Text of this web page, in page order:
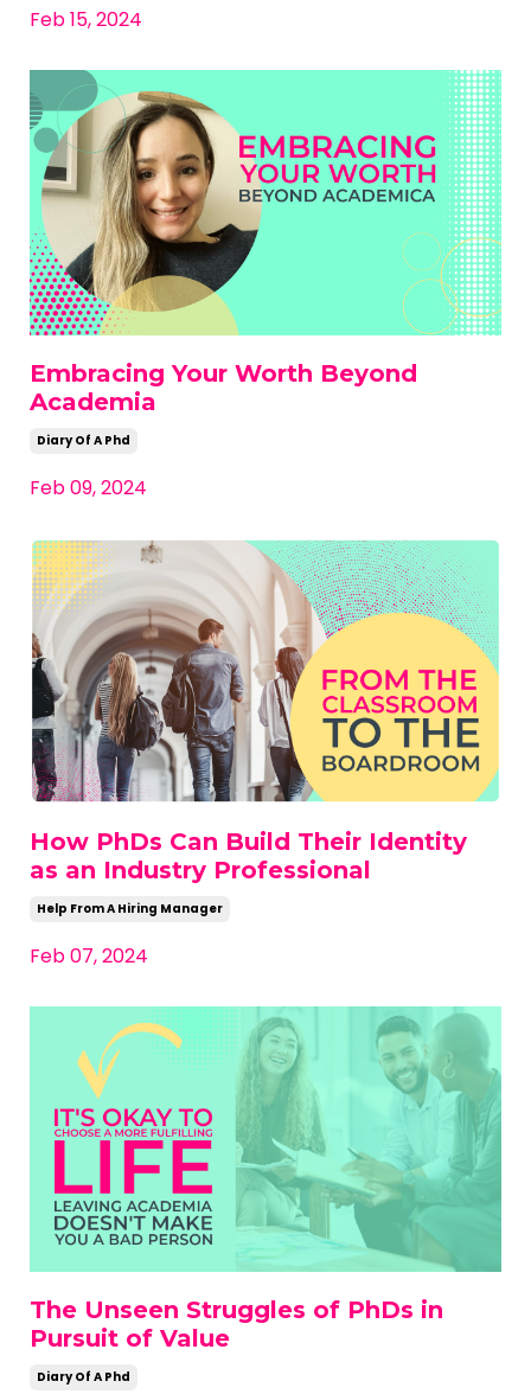
Feb 15, 2024
Embracing Your Worth Beyond
Academia
Diary Of A Phd
Feb 09, 2024
How PhDs Can Build Their Identity
as an Industry Professional
Help From A Hiring Manager
Feb 07, 2024
The Unseen Struggles of PhDs in
Pursuit of Value
Diary Of A Phd